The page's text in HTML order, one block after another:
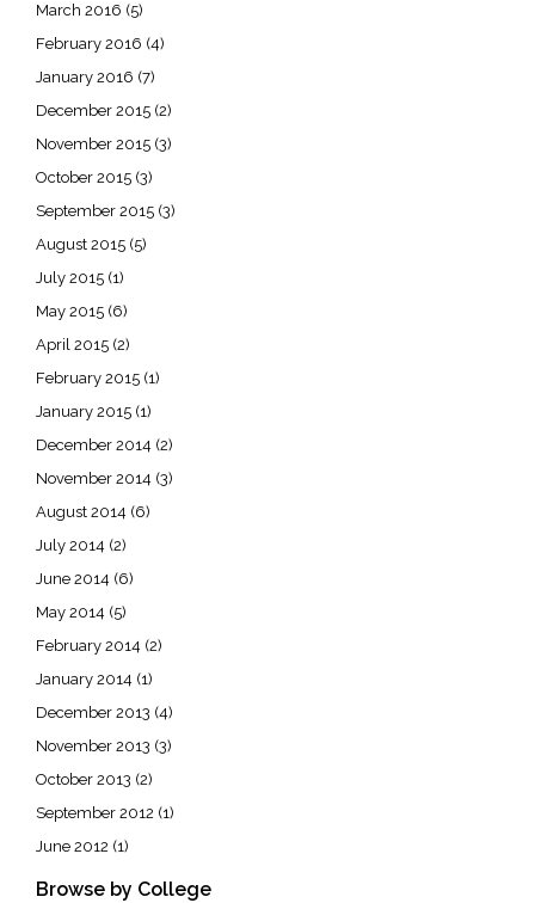
March 2016 (5)
February 2016 (4)
January 2016 (7)
December 2015 (2)
November 2015 (3)
October 2015 (3)
September 2015 (3)
August 2015 (5)
July 2015 (1)
May 2015 (6)
April 2015 (2)
February 2015 (1)
January 2015 (1)
December 2014 (2)
November 2014 (3)
August 2014 (6)
July 2014 (2)
June 2014 (6)
May 2014 (5)
February 2014 (2)
January 2014 (1)
December 2013 (4)
November 2013 (3)
October 2013 (2)
September 2012 (1)
June 2012 (1)
Browse by College